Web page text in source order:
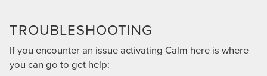
TROUBLESHOOTING
If you encounter an issue activating Calm here is where
you can go to get help: